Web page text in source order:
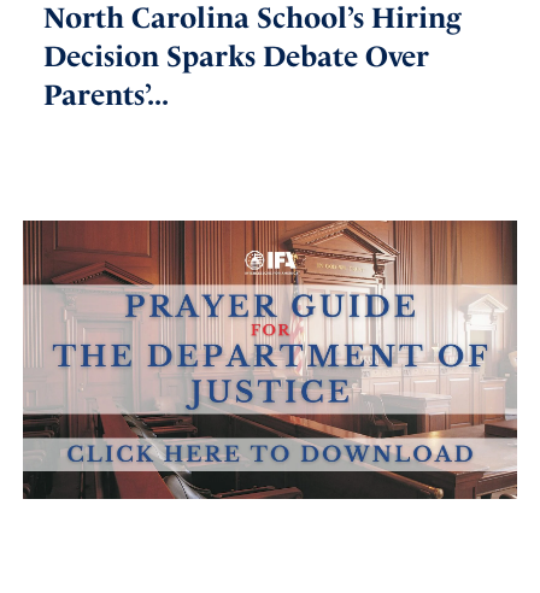
North Carolina School’s Hiring
Decision Sparks Debate Over
Parents’...